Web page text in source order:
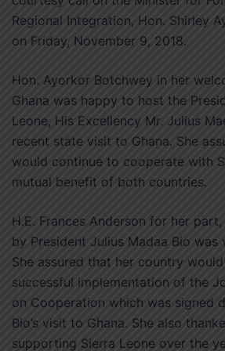
Regional Integration, Hon. Shirley
on Friday, November 9, 2018.
Hon. Ayorkor Botchwey in her
Ghana was happy to host the
Leone, His Excellency Mr. Julius
recent state visit to Ghana. She
would continue to cooperate with
mutual benefit of both countries.
H.E. Frances Anderson for her
by President Julius Madaa Bio was
She assured that her country
successful implementation of the
on Cooperation which was signed
Bio’s visit to Ghana. She also
supporting Sierra Leone over the